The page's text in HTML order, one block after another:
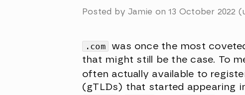
Posted by Jamie on13 October 2022
.com
was once the most
that might still be the case. To
often actually available to
(gTLDs) that started appearing